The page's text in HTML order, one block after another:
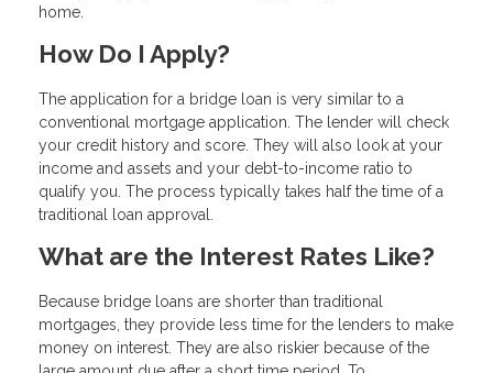
home.
How Do I Apply?
The application for a bridge loan is very similar to a
conventional mortgage application. The lender will check
your credit history and score. They will also look at your
income and assets and your debt-to-income ratio to
qualify you. The process typically takes half the time of a
traditional loan approval.
What are the Interest Rates Like?
Because bridge loans are shorter than traditional
mortgages, they provide less time for the lenders to make
money on interest. They are also riskier because of the